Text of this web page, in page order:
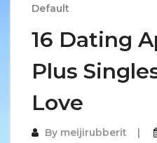
Default
16 Dating
Plus
Love
By meijirubberit